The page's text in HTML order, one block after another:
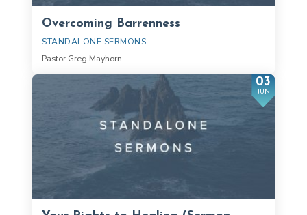
Overcoming Barrenness
STANDALONE SERMONS
Pastor Greg Mayhorn
03
JUN